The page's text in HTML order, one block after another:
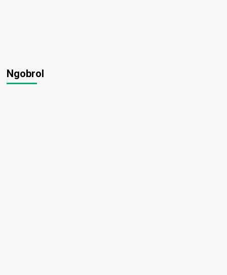
Ngobrol